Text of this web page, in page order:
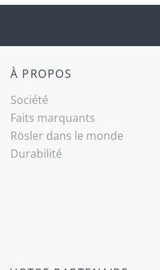
À PROPOS
Société
Faits marquants
Rösler dans le monde
Durabilité